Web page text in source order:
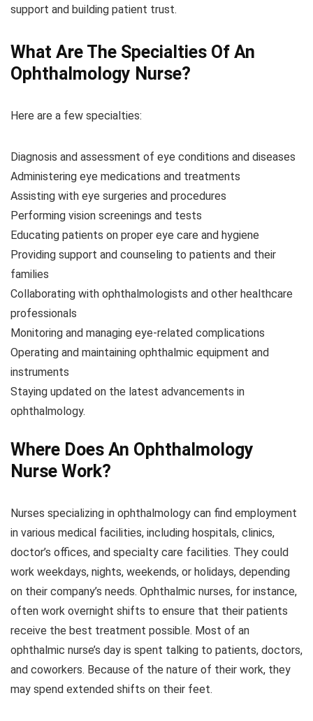
support and building patient trust.
What Are The Specialties Of An
Ophthalmology Nurse?
Here are a few specialties:
Diagnosis and assessment of eye conditions and diseases
Administering eye medications and treatments
Assisting with eye surgeries and procedures
Performing vision screenings and tests
Educating patients on proper eye care and hygiene
Providing support and counseling to patients and their
families
Collaborating with ophthalmologists and other healthcare
professionals
Monitoring and managing eye-related complications
Operating and maintaining ophthalmic equipment and
instruments
Staying updated on the latest advancements in
ophthalmology.
Where Does An Ophthalmology
Nurse Work?
Nurses specializing in ophthalmology can find employment
in various medical facilities, including hospitals, clinics,
doctor’s offices, and specialty care facilities. They could
work weekdays, nights, weekends, or holidays, depending
on their company’s needs. Ophthalmic nurses, for instance,
often work overnight shifts to ensure that their patients
receive the best treatment possible. Most of an
ophthalmic nurse’s day is spent talking to patients, doctors,
and coworkers. Because of the nature of their work, they
may spend extended shifts on their feet.